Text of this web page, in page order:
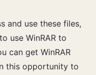
and use these files,
use WinRAR to
can get WinRAR
this opportunity to